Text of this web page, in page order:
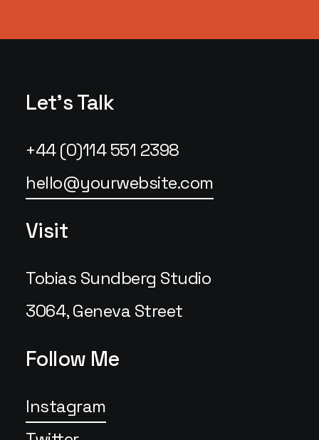
Let's Talk
+44 (0)114 551 2398
hello@yourwebsite.com
Visit
Tobias Sundberg Studio
3064, Geneva Street
Follow Me
Instagram